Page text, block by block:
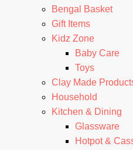
Bengal Basket
Gift Items
Kidz Zone
Baby Care
Toys
Clay Made
Household
Kitchen & Dining
Glassware
Hotpot &